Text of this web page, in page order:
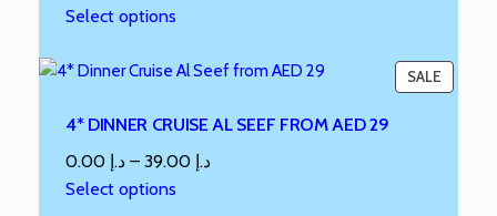
Select options
SALE
4* DINNER CRUISE AL SEEF FROM AED 29
د.إ 0.00 – د.إ 39.00
Select options